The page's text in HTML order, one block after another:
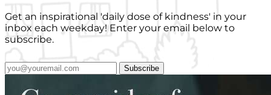
Get an inspirational 'daily dose of kindness' in your
inbox each weekday! Enter your email below to
subscribe.
Subscribe